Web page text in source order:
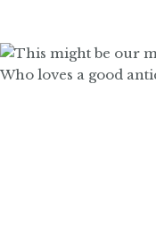
Who loves a good